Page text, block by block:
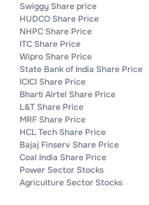
Swiggy Share price
HUDCO Share Price
NHPC Share Price
ITC Share Price
Wipro Share Price
State Bank of India Share Price
ICICI Share Price
Bharti Airtel Share Price
L&T Share Price
MRF Share Price
HCL Tech Share Price
Bajaj Finserv Share Price
Coal India Share Price
Power Sector Stocks
Agriculture Sector Stocks